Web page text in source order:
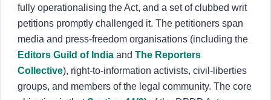
fully operationalising the Act, and a set of clubbed writ
petitions promptly challenged it. The petitioners span
media and press-freedom organisations (including the
Editors Guild of India and The Reporters
Collective), right-to-information activists, civil-liberties
groups, and members of the legal community. The core